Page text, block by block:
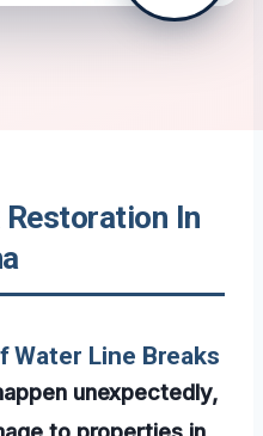
In
Water Line Breaks
unexpectedly,